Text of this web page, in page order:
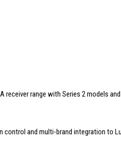
receiver range with Series 2 models
control and multi-brand integration to